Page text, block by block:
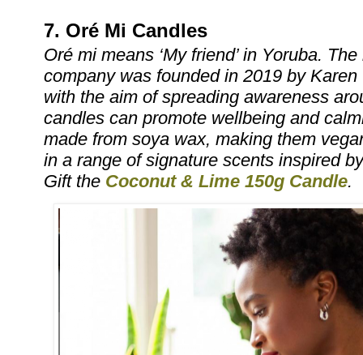
7. Oré Mi Candles
Oré mi means ‘My friend’ in Yoruba.
company was founded in 2019 by
with the aim of spreading awareness
candles can promote wellbeing and
made from soya wax, making them
in a range of signature scents inspired
Gift the Coconut & Lime 150g Candle.